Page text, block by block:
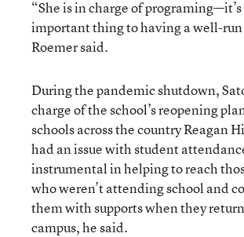
“She is in charge of
important thing to having a well-run
Roemer said.
During the pandemic shutdown,
charge of the school’s reopening
schools across the country Reagan
had an issue with student
instrumental in helping to reach
who weren’t attending school and
them with supports when they
campus, he said.